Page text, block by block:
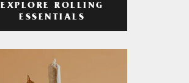
EXPLORE ROLLING
ESSENTIALS